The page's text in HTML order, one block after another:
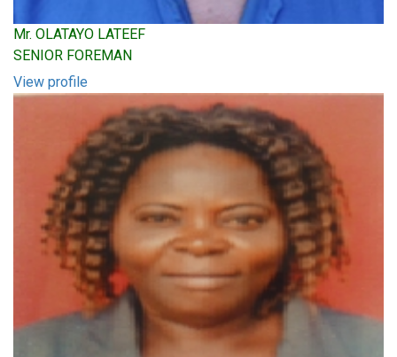
Mr. OLATAYO LATEEF
SENIOR FOREMAN
View profile